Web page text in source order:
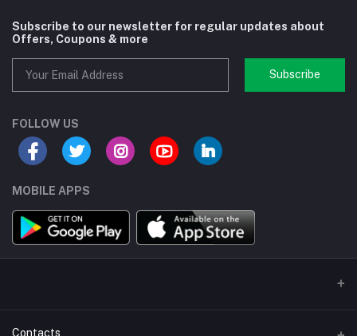
Subscribe to our newsletter for regular updates about
Offers, Coupons & more
Subscribe
FOLLOW US
MOBILE APPS
Contacts